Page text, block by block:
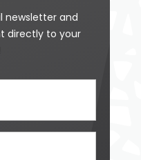
newsletter and
directly to your